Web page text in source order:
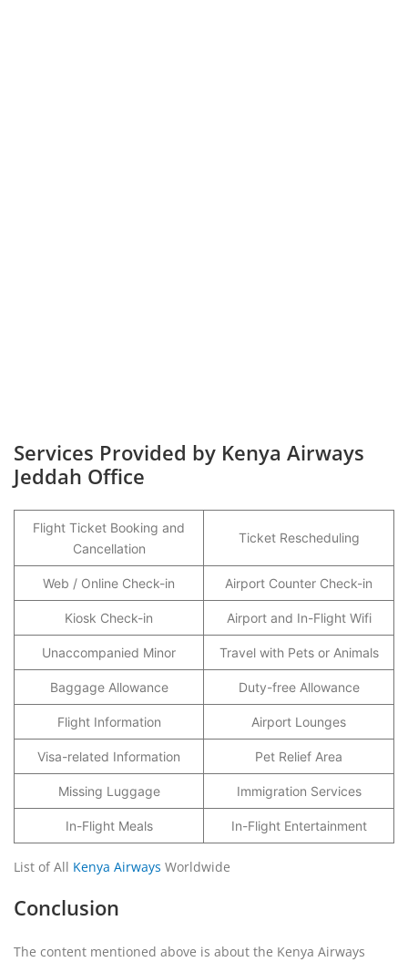
Services Provided by Kenya Airways
Jeddah Office
Flight Ticket Booking and
Cancellation
Ticket Rescheduling
Web / Online Check-in Airport Counter Check-in
Kiosk Check-in Airport and In-Flight Wifi
Unaccompanied Minor Travel with Pets or Animals
Baggage Allowance Duty-free Allowance
Flight Information Airport Lounges
Visa-related Information Pet Relief Area
Missing Luggage Immigration Services
In-Flight Meals In-Flight Entertainment
List of All Kenya Airways Worldwide
Conclusion
The content mentioned above is about the Kenya Airways